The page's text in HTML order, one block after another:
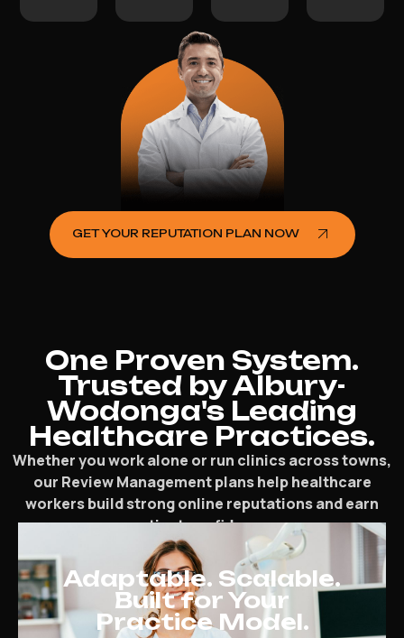
GET YOUR REPUTATION PLAN NOW
One Proven System.
Trusted by Albury-
Wodonga's Leading
Healthcare Practices.
Whether you work alone or run clinics across towns,
our Review Management plans help healthcare
workers build strong online reputations and earn
patient confidence.
Adaptable. Scalable.
Built for Your
Practice Model.